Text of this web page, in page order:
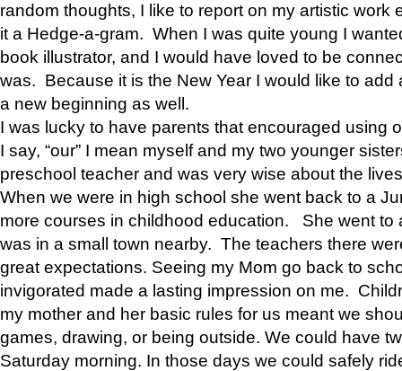
random thoughts, I like to report on my artistic work
it a Hedge-a-gram. When I was quite young I
book illustrator, and I would have loved to be
was. Because it is the New Year I would like to add
a new beginning as well.
I was lucky to have parents that encouraged using
I say, “our” I mean myself and my two younger
preschool teacher and was very wise about the
When we were in high school she went back to a
more courses in childhood education. She went to
was in a small town nearby. The teachers there
great expectations. Seeing my Mom go back to
invigorated made a lasting impression on me.
my mother and her basic rules for us meant we
games, drawing, or being outside. We could have
Saturday morning. In those days we could safely